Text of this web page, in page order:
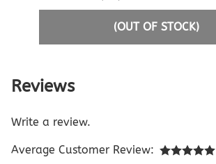
(OUT OF STOCK)
Reviews
Write a review.
Average Customer Review: